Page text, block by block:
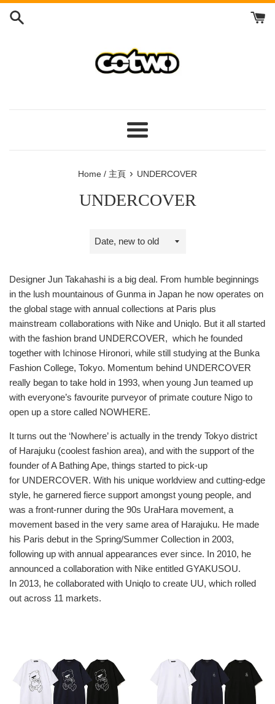
Skip
Menu
單
Home / 主頁 › UNDERCOVER
UNDERCOVER
Sort
排
序
方
式
Designer Jun Takahashi is a big deal. From humble beginnings
in the lush mountainous of Gunma in Japan he now operates on
the global stage with annual collections at Paris plus
mainstream collaborations with Nike and Uniqlo. But it all started
with the fashion brand UNDERCOVER, which he founded
together with Ichinose Hironori, while still studying at the Bunka
Fashion College, Tokyo. Momentum behind UNDERCOVER
really began to take hold in 1993, when young Jun teamed up
with everyone’s favourite purveyor of primate couture Nigo to
open up a store called NOWHERE.
It turns out the ‘Nowhere’ is actually in the trendy Tokyo district
of Harajuku (coolest fashion area), and with the support of the
founder of A Bathing Ape, things started to pick-up
for UNDERCOVER. With his unique worldview and cutting-edge
style, he garnered fierce support amongst young people, and
was a front-runner during the 90s UraHara movement, a
movement based in the very same area of Harajuku. He made
his Paris debut in the Spring/Summer Collection in 2003,
following up with annual appearances ever since. In 2010, he
announced a collaboration with Nike entitled GYAKUSOU.
In 2013, he collaborated with Uniqlo to create UU, which rolled
out across 11 markets.